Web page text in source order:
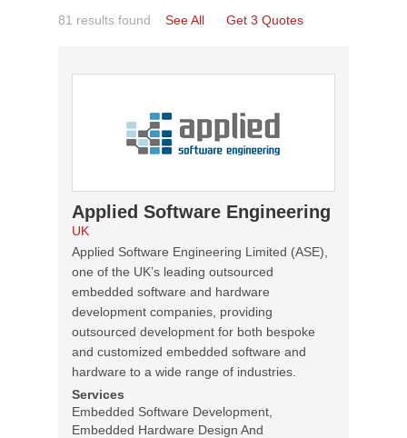
81 results found See All Get 3 Quotes
Applied Software Engineering
UK
Applied Software Engineering Limited (ASE),
one of the UK’s leading outsourced
embedded software and hardware
development companies, providing
outsourced development for both bespoke
and customized embedded software and
hardware to a wide range of industries.
Services
Embedded Software Development,
Embedded Hardware Design And